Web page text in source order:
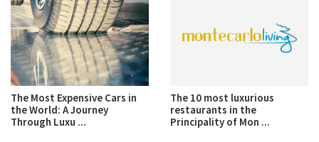
The Most Expensive Cars in
the World: A Journey
Through Luxu ...
The 10 most luxurious
restaurants in the
Principality of Mon ...